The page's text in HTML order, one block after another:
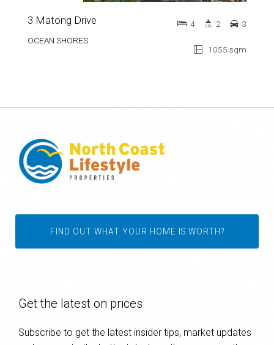
3 Matong Drive
OCEAN SHORES
1055 sqm
4 2 3
FIND OUT WHAT YOUR HOME IS WORTH?
Get the latest on prices
Subscribe to get the latest insider tips, market updates